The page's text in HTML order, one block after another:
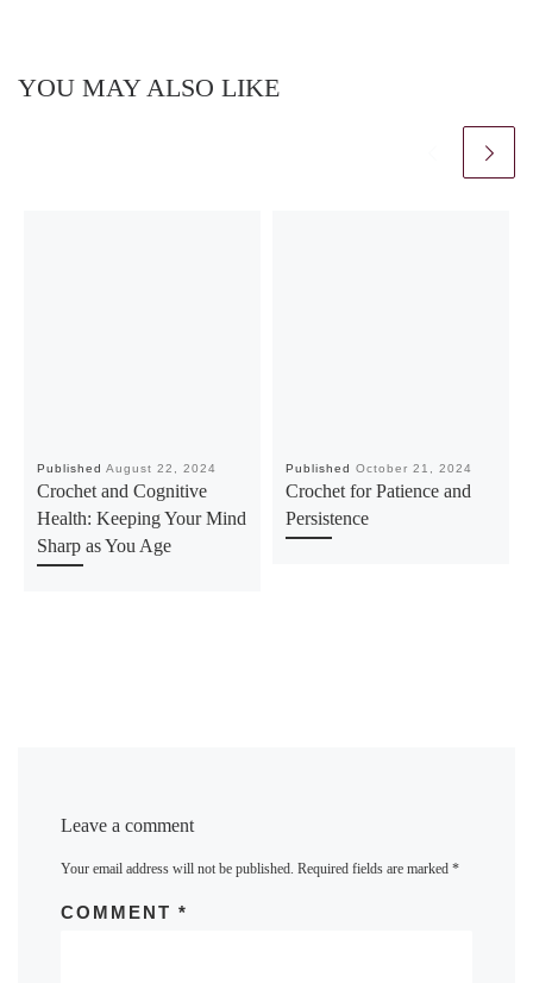
YOU MAY ALSO LIKE
PublishedAugust 22, 2024
Crochet and Cognitive
Health: Keeping Your Mind
Sharp as You Age
PublishedOctober 21, 2024
Crochet for Patience and
Persistence
Leave a comment
Your email address will not be published. Required fields are marked*
COMMENT*